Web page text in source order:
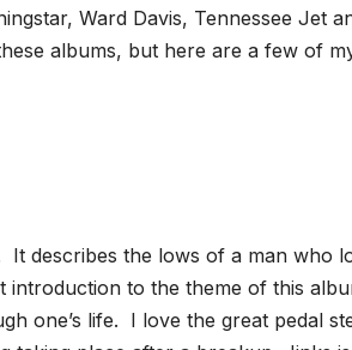
Ward Davis, Tennessee Jet
albums, but here are a few of
describes the lows of a man who
to the theme of this
one’s life. I love the great pedal